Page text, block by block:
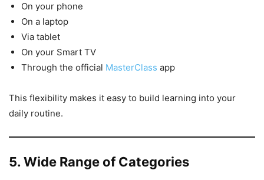
On your phone
On a laptop
Via tablet
On your Smart TV
Through the official MasterClass app
This flexibility makes it easy to build learning into your
daily routine.
5. Wide Range of Categories